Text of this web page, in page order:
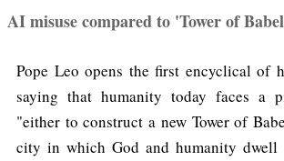
AI misuse compared to 'Tower of
Pope Leo opens the first encyclical of
saying that humanity today faces a
"either to construct a new Tower of
city in which God and humanity dwell